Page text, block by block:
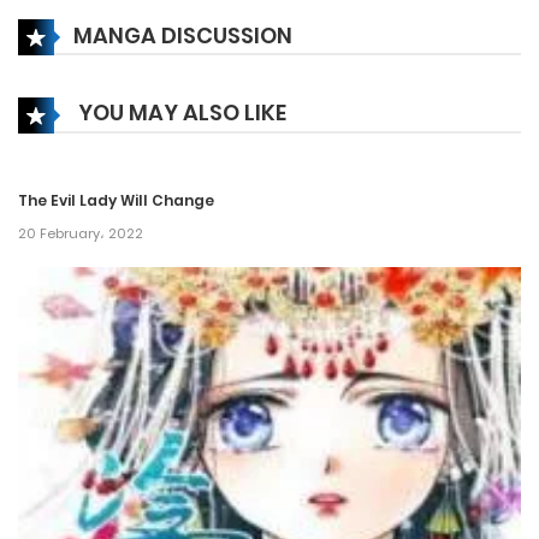
Chapter 134
Chapter 133
Chapter 132
23 November، 2024
Chapter 131
23 November، 2024
Chapter 130
22 November، 2024
Chapter 129.5
MANGA DISCUSSION
YOU MAY ALSO LIKE
The Evil Lady Will Change
20 February، 2022